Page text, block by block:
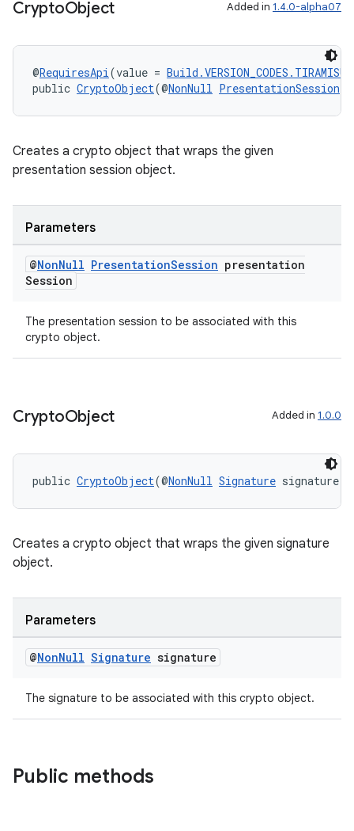
CryptoObject Added in 1.4.0-alpha07
@RequiresApi(value = Build.VERSION_CODES.TIRAMISU
public CryptoObject(@NonNull PresentationSession
Creates a crypto object that wraps the given
presentation session object.
Parameters
@NonNull PresentationSession presentation
Session
The presentation session to be associated with this
crypto object.
CryptoObject Added in 1.0.0
public CryptoObject(@NonNull Signature signature)
Creates a crypto object that wraps the given signature
object.
Parameters
@NonNull Signature signature
The signature to be associated with this crypto object.
Public methods